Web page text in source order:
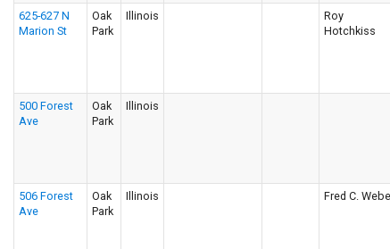
625-627 N
Marion St
Oak
Park
Illinois
Roy
Hotchkiss
500 Forest
Ave
Oak
Park
Illinois
506 Forest
Ave
Oak
Park
Illinois Fred C.